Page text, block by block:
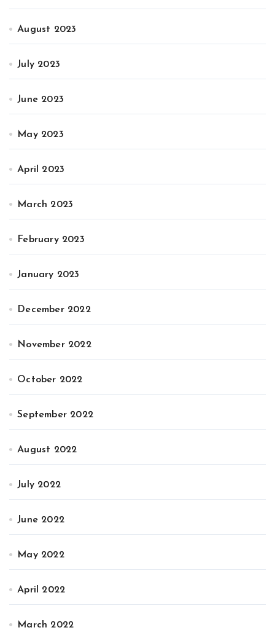
August 2023
July 2023
June 2023
May 2023
April 2023
March 2023
February 2023
January 2023
December 2022
November 2022
October 2022
September 2022
August 2022
July 2022
June 2022
May 2022
April 2022
March 2022